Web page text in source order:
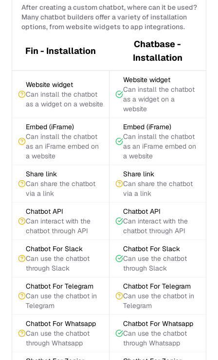
After creating a custom chatbot, where can it be used?
Many chatbot builders offer a variety of installation
options, from website widgets to app integrations.
Fin - Installation
Chatbase -
Installation
Website widget
Can install the chatbot
as a widget on a website
Website widget
Can install the chatbot
as a widget on a
website
Embed (iFrame)
Can install the chatbot
as an iFrame embed on
a website
Embed (iFrame)
Can install the chatbot
as an iFrame embed on
a website
Share link
Can share the chatbot
via a link
Share link
Can share the chatbot
via a link
Chatbot API
Can interact with the
chatbot through API
Chatbot API
Can interact with the
chatbot through API
Chatbot For Slack
Can use the chatbot
through Slack
Chatbot For Slack
Can use the chatbot
through Slack
Chatbot For Telegram
Can use the chatbot in
Telegram
Chatbot For Telegram
Can use the chatbot in
Telegram
Chatbot For Whatsapp
Can use the chatbot
through Whatsapp
Chatbot For Whatsapp
Can use the chatbot
through Whatsapp